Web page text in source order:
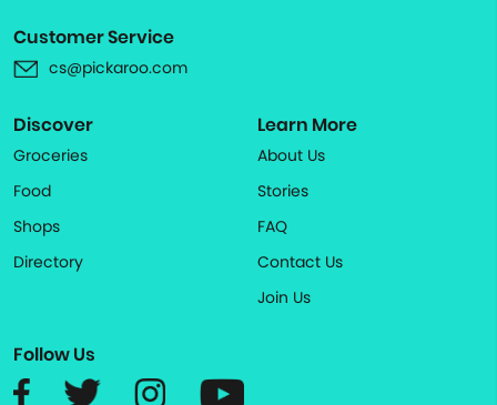
Customer Service
cs@pickaroo.com
Discover
Groceries
Food
Shops
Directory
Learn More
About Us
Stories
FAQ
Contact Us
Join Us
Follow Us